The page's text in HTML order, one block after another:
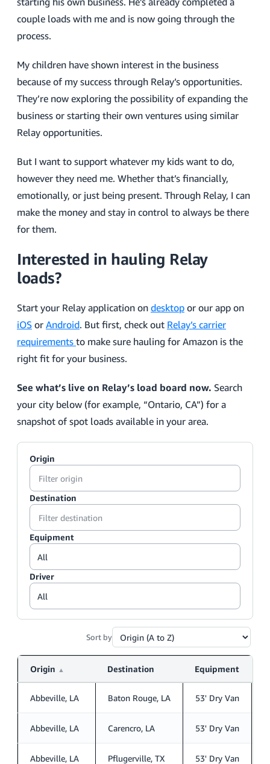
couple loads with me and is now going through the
process.
My children have shown interest in the business
because of my success through Relay’s opportunities.
They’re now exploring the possibility of expanding the
business or starting their own ventures using similar
Relay opportunities.
But I want to support whatever my kids want to do,
however they need me. Whether that’s financially,
emotionally, or just being present. Through Relay, I can
make the money and stay in control to always be there
for them.
Interested in hauling Relay
loads?
Start your Relay application on desktop or our app on
iOS or Android. But first, check out Relay’s carrier
requirements to make sure hauling for Amazon is the
right fit for your business.
See what’s live on Relay’s load board now. Search
your city below (for example, “Ontario, CA”) for a
snapshot of spot loads available in your area.
Origin
Destination
Equipment
Driver
Sort by
Origin ▲ Destination Equipment
Abbeville, LA Baton Rouge, LA 53' Dry Van
Abbeville, LA Carencro, LA 53' Dry Van
Abbeville, LA Pflugerville, TX 53' Dry Van